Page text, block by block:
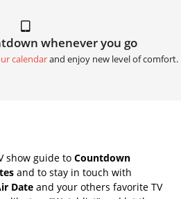
whenever you go
calendarand enjoy new level of comfort.
show guide to Countdown
and to stay in touch with
Date and your others favorite TV